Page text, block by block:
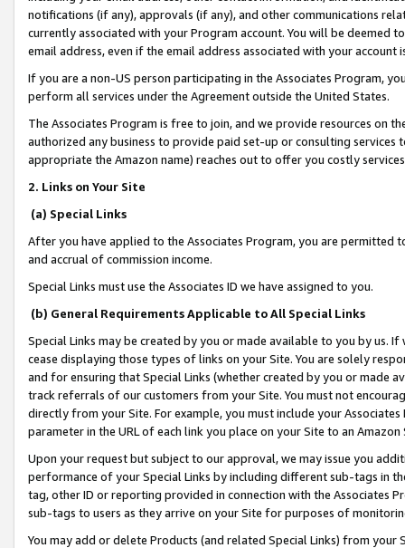
notifications (if any), approvals (if any), and other communications
currently associated with your Program account. You will be deemed
email address, even if the email address associated with your account
If you are a non-US person participating in the Associates Program,
perform all services under the Agreement outside the United States.
The Associates Program is free to join, and we provide resources on
authorized any business to provide paid set-up or consulting
appropriate the Amazon name) reaches out to offer you costly
2. Links on Your Site
(a) Special Links
After you have applied to the Associates Program, you are permitted
and accrual of commission income.
Special Links must use the Associates ID we have assigned to you.
(b) General Requirements Applicable to All Special Links
Special Links may be created by you or made available to you by us.
cease displaying those types of links on your Site. You are solely
and for ensuring that Special Links (whether created by you or
track referrals of our customers from your Site. You must not
directly from your Site. For example, you must include your
parameter in the URL of each link you place on your Site to an
Upon your request but subject to our approval, we may issue you
performance of your Special Links by including different sub-tags in
tag, other ID or reporting provided in connection with the Associates
sub-tags to users as they arrive on your Site for purposes of
You may add or delete Products (and related Special Links) from